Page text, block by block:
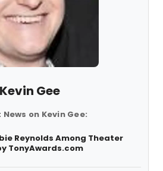
Kevin Gee
on Kevin Gee:
Reynolds Among Theater
TonyAwards.com